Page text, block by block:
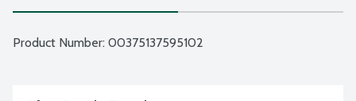
Product Number: 00375137595102